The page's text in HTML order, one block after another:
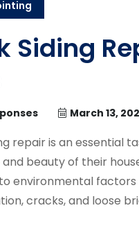
Siding
March 13,
repair is an essential
beauty of their
environmental factors
cracks, and loose